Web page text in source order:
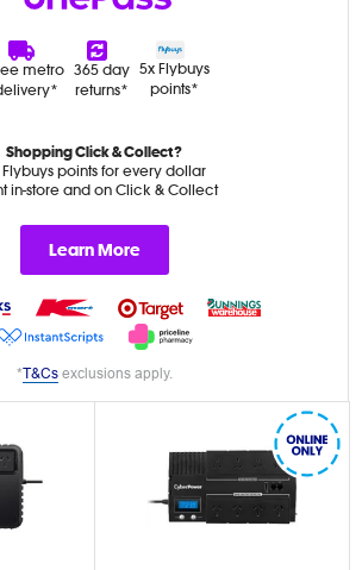
metro
365 day
returns*
5x Flybuys
points*
Shopping Click & Collect?
Flybuys points for every dollar
in-store and on Click & Collect
Learn More
*T&Csexclusions apply.